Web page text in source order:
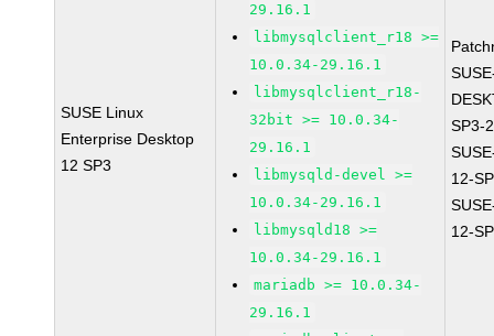
SUSE Linux
Enterprise Desktop
12 SP3
29.16.1
libmysqlclient_r18 >=
10.0.34-29.16.1
libmysqlclient_r18-
32bit >= 10.0.34-
29.16.1
libmysqld-devel >=
10.0.34-29.16.1
libmysqld18 >=
10.0.34-29.16.1
mariadb >= 10.0.34-
29.16.1
SP3-
12-
12-